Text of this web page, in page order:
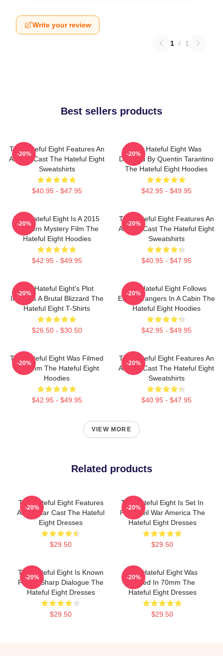
Write your review
1 / 1
Best sellers products
The Hateful Eight Features An
All Star Cast The Hateful Eight
Sweatshirts
$40.95 - $47.95
-20%
The Hateful Eight Was
Directed By Quentin Tarantino
The Hateful Eight Hoodies
$42.95 - $49.95
-20%
The Hateful Eight Is A 2015
Western Mystery Film The
Hateful Eight Hoodies
$42.95 - $49.95
-20%
The Hateful Eight Features An
All Star Cast The Hateful Eight
Sweatshirts
$40.95 - $47.95
-20%
The Hateful Eight's Plot
Involves A Brutal Blizzard The
Hateful Eight T-Shirts
$26.50 - $30.50
-20%
The Hateful Eight Follows
Eight Strangers In A Cabin The
Hateful Eight Hoodies
$42.95 - $49.95
-20%
The Hateful Eight Was Filmed
In 70mm The Hateful Eight
Hoodies
$42.95 - $49.95
-20%
The Hateful Eight Features An
All Star Cast The Hateful Eight
Sweatshirts
$40.95 - $47.95
-20%
VIEW MORE
Related products
The Hateful Eight Features
An All Star Cast The Hateful
Eight Dresses
$29.50
-20%
The Hateful Eight Is Set In
Post Civil War America The
Hateful Eight Dresses
$29.50
-20%
The Hateful Eight Is Known
For Its Sharp Dialogue The
Hateful Eight Dresses
$29.50
-20%
The Hateful Eight Was
Filmed In 70mm The
Hateful Eight Dresses
$29.50
-20%